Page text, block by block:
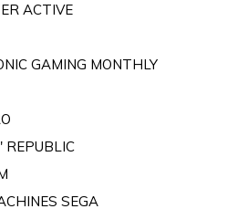
ACTIVE
GAMING MONTHLY
REPUBLIC
SEGA